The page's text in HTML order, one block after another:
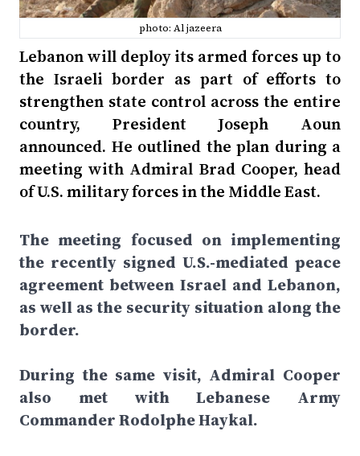
photo: Al jazeera
Lebanon will deploy its armed forces up to
the Israeli border as part of efforts to
strengthen state control across the entire
country, President Joseph Aoun
announced. He outlined the plan during a
meeting with Admiral Brad Cooper, head
of U.S. military forces in the Middle East.
The meeting focused on implementing
the recently signed U.S.-mediated peace
agreement between Israel and Lebanon,
as well as the security situation along the
border.
During the same visit, Admiral Cooper
also met with Lebanese Army
Commander Rodolphe Haykal.